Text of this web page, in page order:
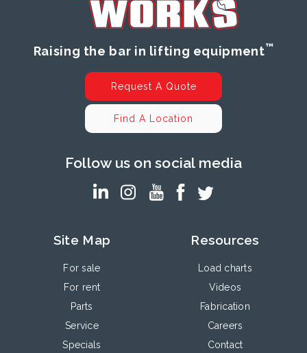
Raising the bar in lifting equipment™
Request A Quote
Find A Location
Follow us on social media
Site Map
For sale
For rent
Parts
Service
Specials
Resources
Load charts
Videos
Fabrication
Careers
Contact